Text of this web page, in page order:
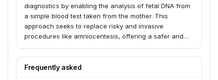
diagnostics by enabling the analysis of fetal DNA from
a simple blood test taken from the mother. This
approach seeks to replace risky and invasive
procedures like amniocentesis, offering a safer and
Frequently asked